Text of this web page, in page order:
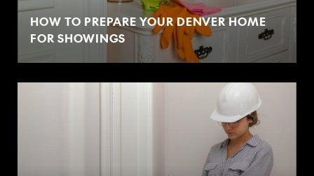
HOW TO PREPARE YOUR DENVER HOME
FOR SHOWINGS